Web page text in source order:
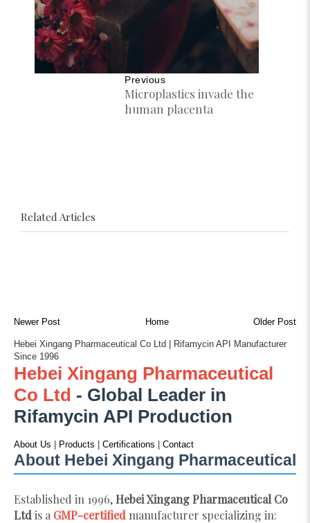
Previous
Microplastics invade the
human placenta
Related Articles
Newer Post Older Post
Home
Hebei Xingang Pharmaceutical Co Ltd | Rifamycin API Manufacturer
Since 1996
Hebei Xingang Pharmaceutical
Co Ltd - Global Leader in
Rifamycin API Production
About Us | Products | Certifications | Contact
About Hebei Xingang Pharmaceutical
Established in 1996,Hebei Xingang Pharmaceutical Co
Ltd is a GMP-certified manufacturer specializing in: